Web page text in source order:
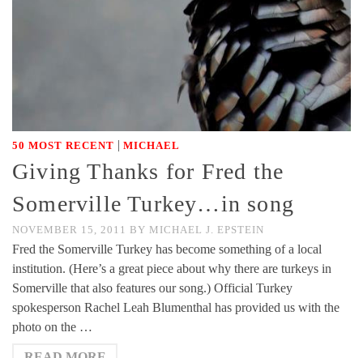
50 MOST RECENT | MICHAEL
Giving Thanks for Fred the
Somerville Turkey…in song
NOVEMBER 15, 2011 BY MICHAEL J. EPSTEIN
Fred the Somerville Turkey has become something of a local
institution. (Here’s a great piece about why there are turkeys in
Somerville that also features our song.) Official Turkey
spokesperson Rachel Leah Blumenthal has provided us with the
photo on the …